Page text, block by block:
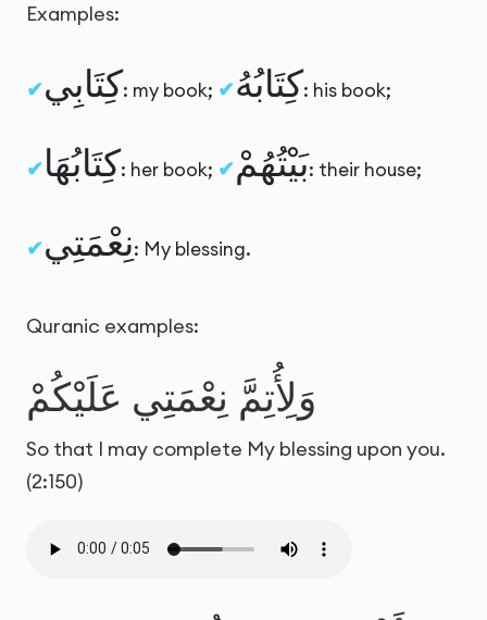
Examples:
كِتَابِي: my book; كِتَابُهُ: his book;
كِتَابُهَا: her book; بَيْتُهُمْ: their house;
نِعْمَتِي: My blessing.
Quranic examples:
وَلِأُتِمَّ نِعْمَتِي عَلَيْكُمْ
So that I may complete My blessing upon you.
(2:150)